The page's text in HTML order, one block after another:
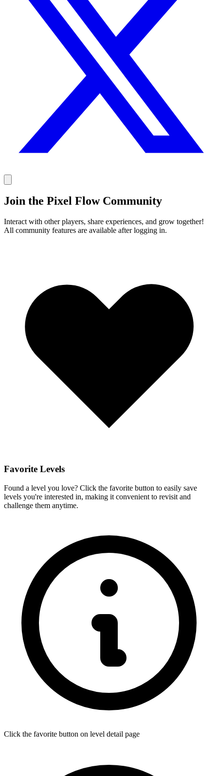
Join the Pixel Flow Community
Interact with other players, share experiences, and grow together!
All community features are available after logging in.
Favorite Levels
Found a level you love? Click the favorite button to easily save
levels you're interested in, making it convenient to revisit and
challenge them anytime.
Click the favorite button on level detail page